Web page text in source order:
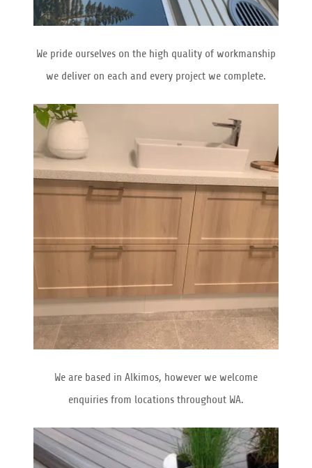
We pride ourselves on the high quality of workmanship
we deliver on each and every project we complete.
We are based in Alkimos, however we welcome
enquiries from locations throughout WA.